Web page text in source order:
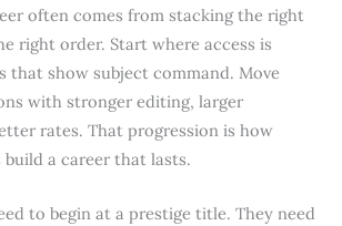
often comes from stacking the right
right order. Start where access is
that show subject command. Move
with stronger editing, larger
rates. That progression is how
build a career that lasts.
to begin at a prestige title. They need